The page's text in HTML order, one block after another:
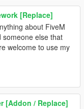
[Replace]
about FiveM
else that
welcome to use my
[Addon / Replace]